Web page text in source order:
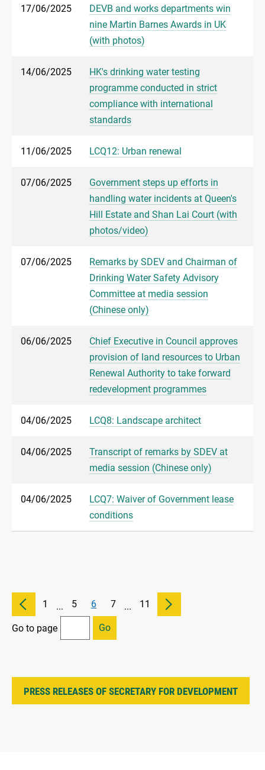
17/06/2025
DEVB and works departments win
nine Martin Barnes Awards in UK
(with photos)
14/06/2025
HK's drinking water testing
programme conducted in strict
compliance with international
standards
11/06/2025 LCQ12: Urban renewal
07/06/2025
Government steps up efforts in
handling water incidents at Queen's
Hill Estate and Shan Lai Court (with
photos/video)
07/06/2025
Remarks by SDEV and Chairman of
Drinking Water Safety Advisory
Committee at media session
(Chinese only)
06/06/2025
Chief Executive in Council approves
provision of land resources to Urban
Renewal Authority to take forward
redevelopment programmes
04/06/2025 LCQ8: Landscape architect
04/06/2025
Transcript of remarks by SDEV at
media session (Chinese only)
04/06/2025
LCQ7: Waiver of Government lease
conditions
1 ... 5 6 7 ... 11
Go to page Go
PRESS RELEASES OF SECRETARY FOR DEVELOPMENT